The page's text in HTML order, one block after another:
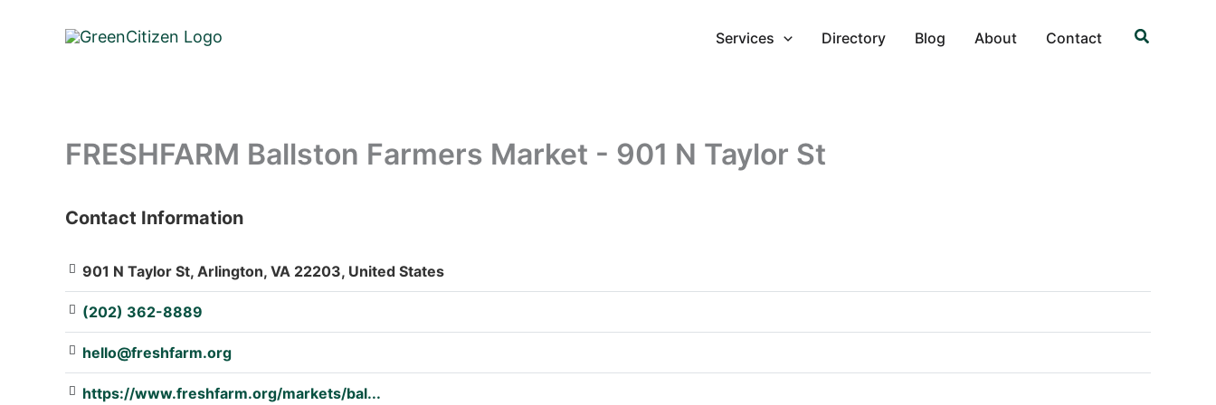
Services Directory Blog About Contact Search
FRESHFARM Ballston Farmers Market - 901 N Taylor St
: Array
Contact Information
901 N Taylor St, Arlington, VA 22203, United States
(202) 362-8889
hello@freshfarm.org
https://www.freshfarm.org/markets/bal...